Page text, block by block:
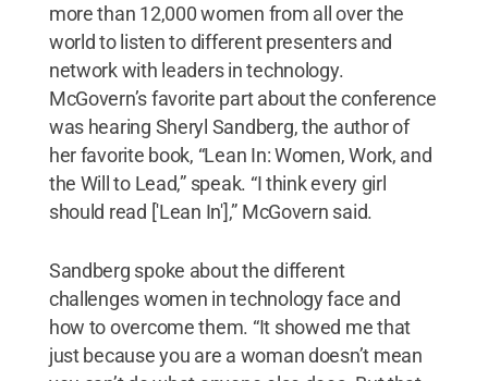
more than 12,000 women from all over the
world to listen to different presenters and
network with leaders in technology.
McGovern’s favorite part about the conference
was hearing Sheryl Sandberg, the author of
her favorite book, “Lean In: Women, Work, and
the Will to Lead,” speak. “I think every girl
should read ['Lean In'],” McGovern said.
Sandberg spoke about the different
challenges women in technology face and
how to overcome them. “It showed me that
just because you are a woman doesn’t mean